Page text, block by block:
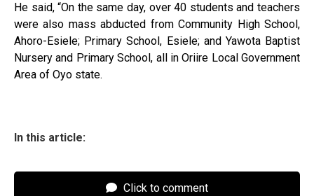
He said, “On the same day, over 40 students and teachers
were also mass abducted from Community High School,
Ahoro-Esiele; Primary School, Esiele; and Yawota Baptist
Nursery and Primary School, all in Oriire Local Government
Area of Oyo state.
In this article:
Click to comment